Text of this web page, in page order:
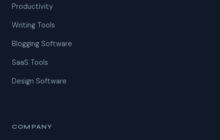
Productivity
Writing Tools
Blogging Software
SaaS Tools
Design Software
COMPANY